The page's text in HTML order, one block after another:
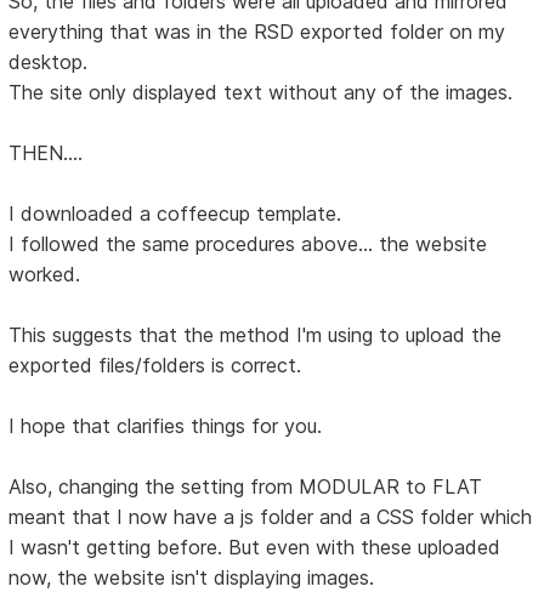
everything that was in the RSD exported folder on my
desktop.
The site only displayed text without any of the images.
THEN....
I downloaded a coffeecup template.
I followed the same procedures above... the website
worked.
This suggests that the method I'm using to upload the
exported files/folders is correct.
I hope that clarifies things for you.
Also, changing the setting from MODULAR to FLAT
meant that I now have a js folder and a CSS folder which
I wasn't getting before. But even with these uploaded
now, the website isn't displaying images.